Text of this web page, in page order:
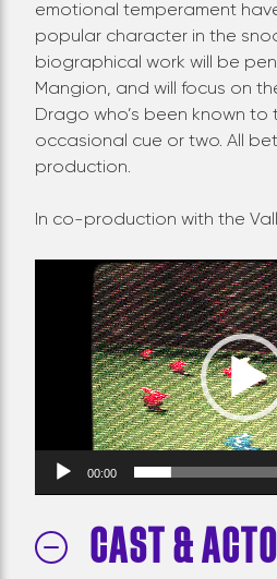
emotional temperament
popular character in the
biographical work will be
Mangion, and will focus on
Drago who’s been known
occasional cue or two. All
production.
In co-production with the
00:00
CAST &